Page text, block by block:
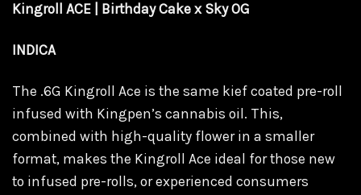
Kingroll ACE | Birthday Cake x Sky OG
INDICA
The .6G Kingroll Ace is the same kief coated pre-roll
infused with Kingpen’s cannabis oil. This,
combined with high-quality flower in a smaller
format, makes the Kingroll Ace ideal for those new
to infused pre-rolls, or experienced consumers